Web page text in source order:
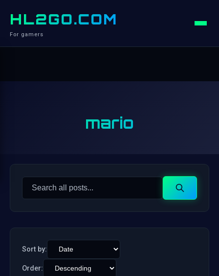
HL2GO.COM
For gamers
mario
Search
Search
Sort by:
Order: